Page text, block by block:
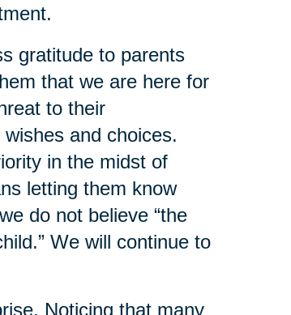
gratitude to parents
that we are here for
to their
and choices.
in the midst of
letting them know
do not believe “the
We will continue to
Noticing that many